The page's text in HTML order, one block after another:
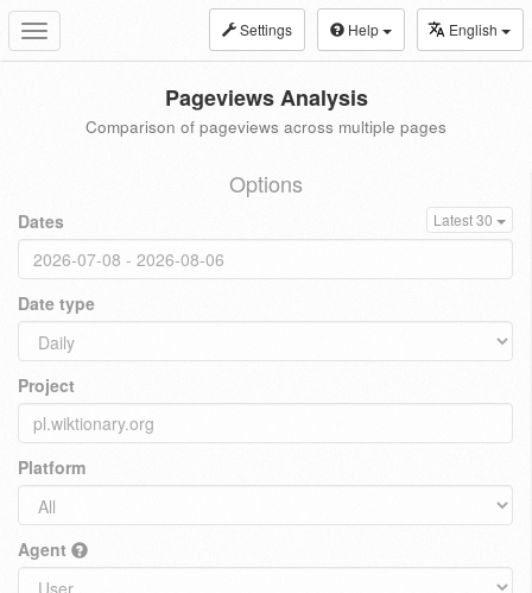
Toggle
navigation
Settings Help English
Pageviews Analysis
Comparison of pageviews across multiple pages
Options
Dates Latest 30
Date type
Project
Platform
Agent